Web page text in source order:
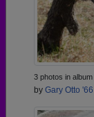
3 photos in album
by Gary Otto '66